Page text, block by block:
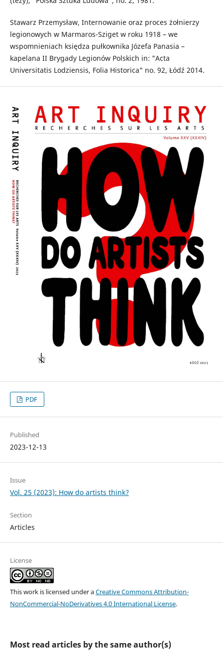
Stawarz Przemysław, Internowanie oraz proces żołnierzy
legionowych w Marmaros-Sziget w roku 1918 – we
wspomnieniach księdza pułkownika Józefa Panasia –
kapelana II Brygady Legionów Polskich in: "Acta
Universitatis Lodziensis, Folia Historica" no. 92, Łódź 2014.
PDF
Published
2023-12-13
Issue
Vol. 25 (2023): How do artists think?
Section
Articles
License
This work is licensed under aCreative Commons Attribution-
NonCommercial-NoDerivatives 4.0 International License.
Most read articles by the same author(s)